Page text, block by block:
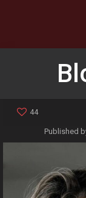
44
Published